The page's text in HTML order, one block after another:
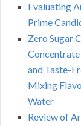
Evaluating
Prime
Zero Sugar
and Taste-
Mixing
Water
Review of